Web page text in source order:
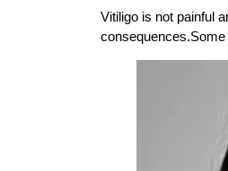
Vitiligo is not painful